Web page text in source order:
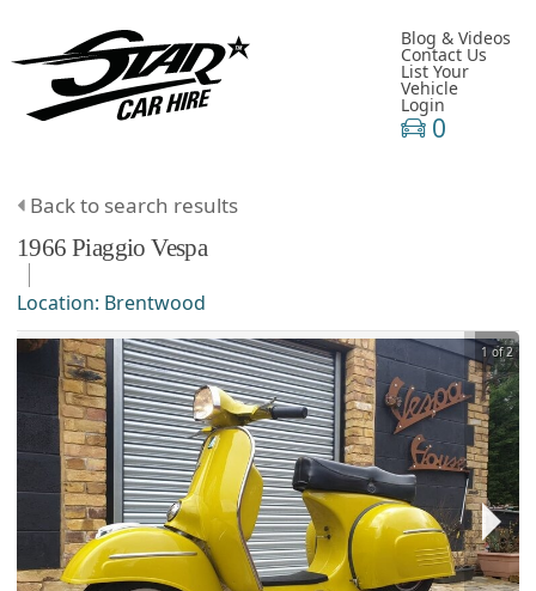
Blog & Videos
Contact Us
List Your
Vehicle
Login
0
Back to search results
1966 Piaggio Vespa
Location: Brentwood
1 of 2